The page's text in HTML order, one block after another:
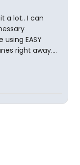
a lot.. I can
EASY
right away....